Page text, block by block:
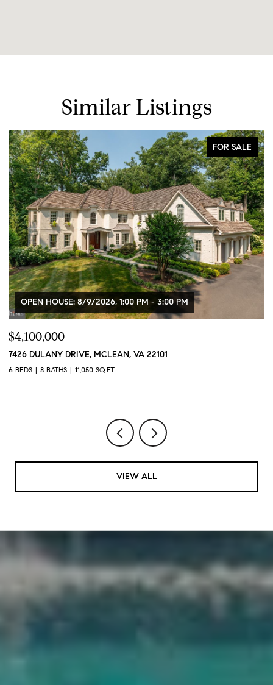
Similar Listings
FOR SALE
OPEN HOUSE: 8/9/2026, 1:00 PM - 3:00 PM
$4,100,000
7426 DULANY DRIVE, MCLEAN, VA 22101
6 BEDS 8 BATHS 11,050 SQ.FT.
VIEW ALL